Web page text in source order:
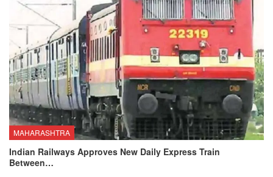
MAHARASHTRA
Indian Railways Approves New Daily Express Train
Between…